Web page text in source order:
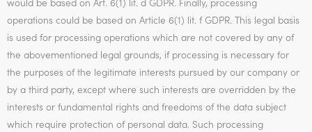
operations could be based on Article 6(1) lit. f GDPR. This legal basis
is used for processing operations which are not covered by any of
the abovementioned legal grounds, if processing is necessary for
the purposes of the legitimate interests pursued by our company or
by a third party, except where such interests are overridden by the
interests or fundamental rights and freedoms of the data subject
which require protection of personal data. Such processing